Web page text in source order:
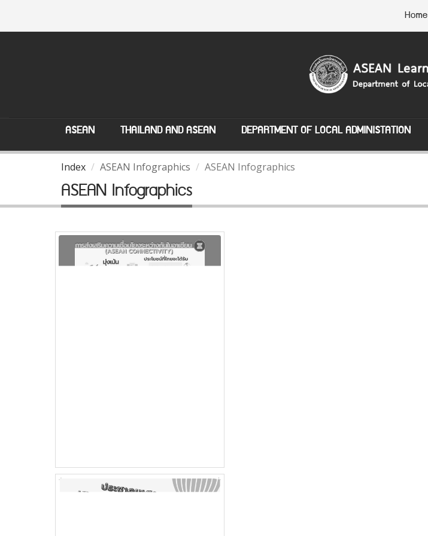
Home
ASEAN THAILAND AND ASEAN DEPARTMENT OF LOCAL ADMINISTATION
Index ASEAN Infographics ASEAN Infographics
ASEAN Infographics